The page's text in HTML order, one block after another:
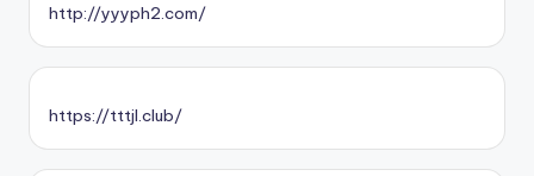
http://yyyph2.com/
https://tttjl.club/